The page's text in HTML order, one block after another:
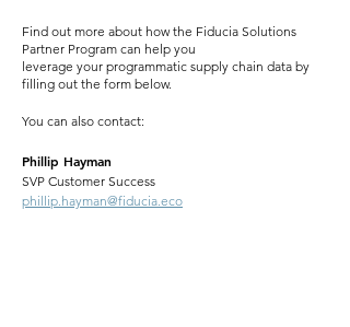
Find out more about how the Fiducia Solutions
Partner Program can help you
leverage your programmatic supply chain data by
filling out the form below.
You can also contact:
Phillip Hayman
SVP Customer Success
phillip.hayman@fiducia.eco